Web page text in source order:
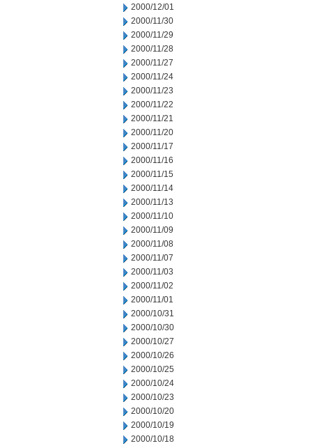
2000/12/01
2000/11/30
2000/11/29
2000/11/28
2000/11/27
2000/11/24
2000/11/23
2000/11/22
2000/11/21
2000/11/20
2000/11/17
2000/11/16
2000/11/15
2000/11/14
2000/11/13
2000/11/10
2000/11/09
2000/11/08
2000/11/07
2000/11/03
2000/11/02
2000/11/01
2000/10/31
2000/10/30
2000/10/27
2000/10/26
2000/10/25
2000/10/24
2000/10/23
2000/10/20
2000/10/19
2000/10/18